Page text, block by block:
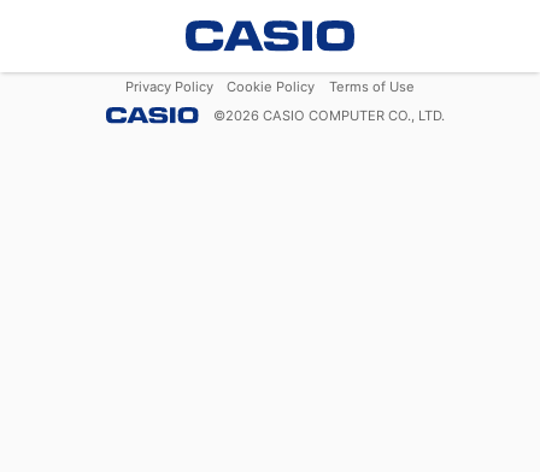
Privacy Policy Cookie Policy
Terms of Use
©2026 CASIO COMPUTER CO., LTD.